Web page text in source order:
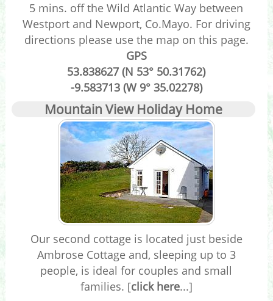
5 mins. off the Wild Atlantic Way between
Westport and Newport, Co.Mayo. For driving
directions please use the map on this page.
GPS
53.838627 (N 53° 50.31762)
-9.583713 (W 9° 35.02278)
Mountain View Holiday Home
Our second cottage is located just beside
Ambrose Cottage and, sleeping up to 3
people, is ideal for couples and small
families. [click here...]